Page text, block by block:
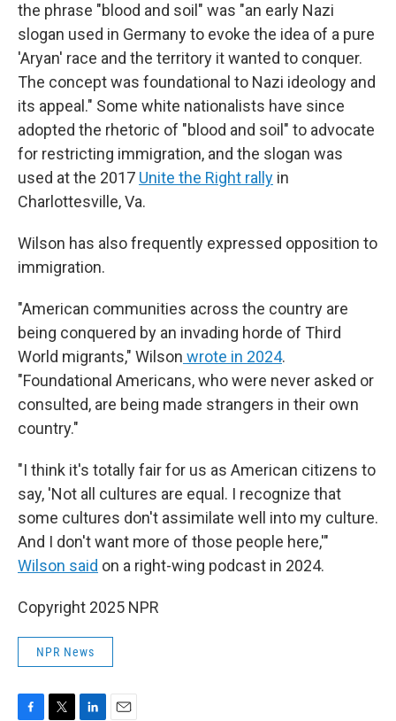
the phrase "blood and soil" was "an early Nazi
slogan used in Germany to evoke the idea of a pure
'Aryan' race and the territory it wanted to conquer.
The concept was foundational to Nazi ideology and
its appeal." Some white nationalists have since
adopted the rhetoric of "blood and soil" to advocate
for restricting immigration, and the slogan was
used at the 2017 Unite the Right rally in
Charlottesville, Va.
Wilson has also frequently expressed opposition to
immigration.
"American communities across the country are
being conquered by an invading horde of Third
World migrants," Wilson wrote in 2024.
"Foundational Americans, who were never asked or
consulted, are being made strangers in their own
country."
"I think it's totally fair for us as American citizens to
say, 'Not all cultures are equal. I recognize that
some cultures don't assimilate well into my culture.
And I don't want more of those people here,'"
Wilson said on a right-wing podcast in 2024.
Copyright 2025 NPR
NPR News